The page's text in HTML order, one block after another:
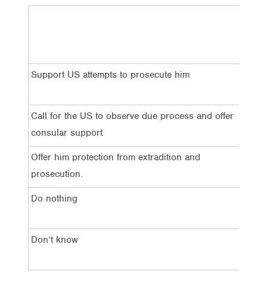
Support US attempts to prosecute him
Call for the US to observe due process and offer
consular support
Offer him protection from extradition and
prosecution.
Do nothing
Don’t know